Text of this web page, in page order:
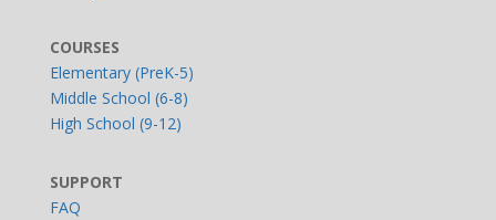
COURSES
Elementary (PreK-5)
Middle School (6-8)
High School (9-12)
SUPPORT
FAQ